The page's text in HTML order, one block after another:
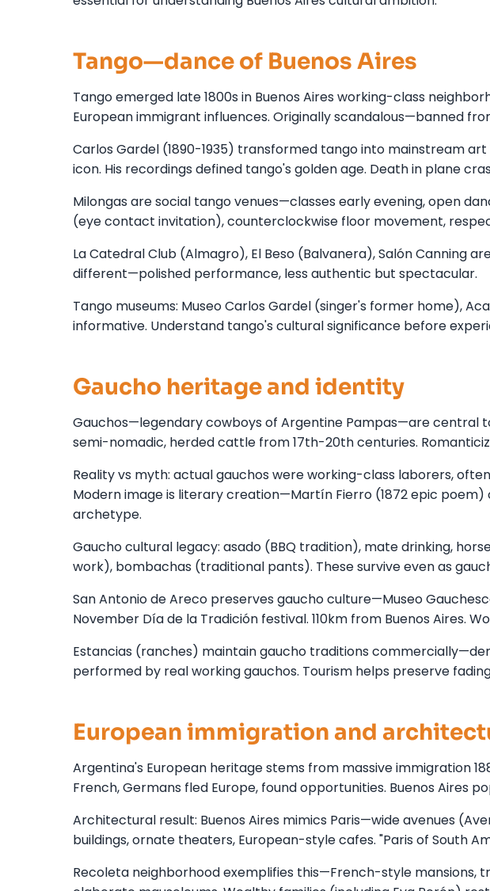
Tango—dance of Buenos Aires
Tango emerged late 1800s in Buenos Aires working-class
European immigrant influences. Originally scandalous—banned
Carlos Gardel (1890-1935) transformed tango into mainstream
icon. His recordings defined tango's golden age. Death in plane
Milongas are social tango venues—classes early evening, open
(eye contact invitation), counterclockwise floor movement,
La Catedral Club (Almagro), El Beso (Balvanera), Salón Canning
different—polished performance, less authentic but spectacular.
Tango museums: Museo Carlos Gardel (singer's former home),
informative. Understand tango's cultural significance before
Gaucho heritage and identity
Gauchos—legendary cowboys of Argentine Pampas—are central
semi-nomadic, herded cattle from 17th-20th centuries.
Reality vs myth: actual gauchos were working-class laborers,
Modern image is literary creation—Martín Fierro (1872 epic
archetype.
Gaucho cultural legacy: asado (BBQ tradition), mate drinking,
work), bombachas (traditional pants). These survive even as
San Antonio de Areco preserves gaucho culture—Museo
November Día de la Tradición festival. 110km from Buenos Aires.
Estancias (ranches) maintain gaucho traditions
performed by real working gauchos. Tourism helps preserve
European immigration and
Argentina's European heritage stems from massive immigration
French, Germans fled Europe, found opportunities. Buenos Aires
Architectural result: Buenos Aires mimics Paris—wide avenues
buildings, ornate theaters, European-style cafes. "Paris of South
Recoleta neighborhood exemplifies this—French-style